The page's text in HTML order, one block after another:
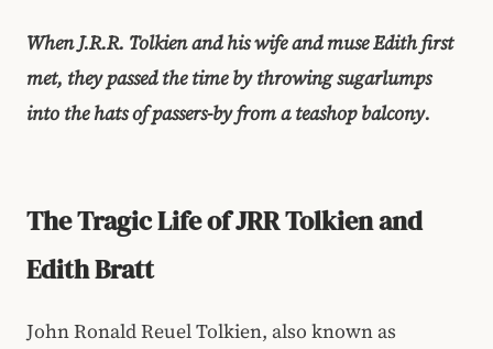
When J.R.R. Tolkien and his wife and muse Edith first
met, they passed the time by throwing sugarlumps
into the hats of passers-by from a teashop balcony.
The Tragic Life of JRR Tolkien and
Edith Bratt
John Ronald Reuel Tolkien, also known as